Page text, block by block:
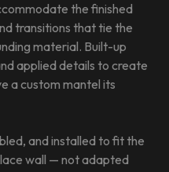
the finished
transitions that tie the
material. Built-up
applied details to create
a custom mantel its
and installed to fit the
wall — not adapted